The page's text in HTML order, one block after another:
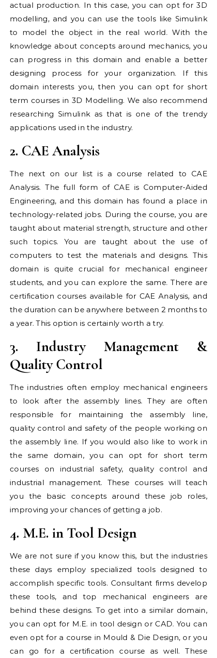
actual production. In this case, you can opt for 3D
modelling, and you can use the tools like Simulink
to model the object in the real world. With the
knowledge about concepts around mechanics, you
can progress in this domain and enable a better
designing process for your organization. If this
domain interests you, then you can opt for short
term courses in 3D Modelling. We also recommend
researching Simulink as that is one of the trendy
applications used in the industry.
2. CAE Analysis
The next on our list is a course related to CAE
Analysis. The full form of CAE is Computer-Aided
Engineering, and this domain has found a place in
technology-related jobs. During the course, you are
taught about material strength, structure and other
such topics. You are taught about the use of
computers to test the materials and designs. This
domain is quite crucial for mechanical engineer
students, and you can explore the same. There are
certification courses available for CAE Analysis, and
the duration can be anywhere between 2 months to
a year. This option is certainly worth a try.
3. Industry Management &
Quality Control
The industries often employ mechanical engineers
to look after the assembly lines. They are often
responsible for maintaining the assembly line,
quality control and safety of the people working on
the assembly line. If you would also like to work in
the same domain, you can opt for short term
courses on industrial safety, quality control and
industrial management. These courses will teach
you the basic concepts around these job roles,
improving your chances of getting a job.
4. M.E. in Tool Design
We are not sure if you know this, but the industries
these days employ specialized tools designed to
accomplish specific tools. Consultant firms develop
these tools, and top mechanical engineers are
behind these designs. To get into a similar domain,
you can opt for M.E. in tool design or CAD. You can
even opt for a course in Mould & Die Design, or you
can go for a certification course as well. These